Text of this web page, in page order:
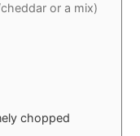
or a mix)
chopped